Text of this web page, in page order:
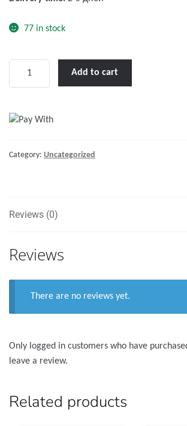
77 in stock
Floating,
-
Add to cart
Category: Uncategorized
Reviews (0)
Reviews
There are no reviews yet.
Only logged in customers who have
leave a review.
Related products